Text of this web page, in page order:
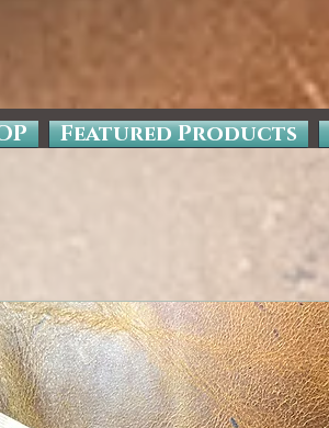
Featured Products